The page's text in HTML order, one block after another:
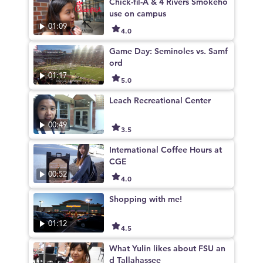
01:09
use on campus
4.0
01:17
Game Day: Seminoles vs. Samf
ord
5.0
00:49
Leach Recreational Center
3.5
00:52
International Coffee Hours at
CGE
4.0
01:12
Shopping with me!
4.5
What Yulin likes about FSU an
d Tallahassee